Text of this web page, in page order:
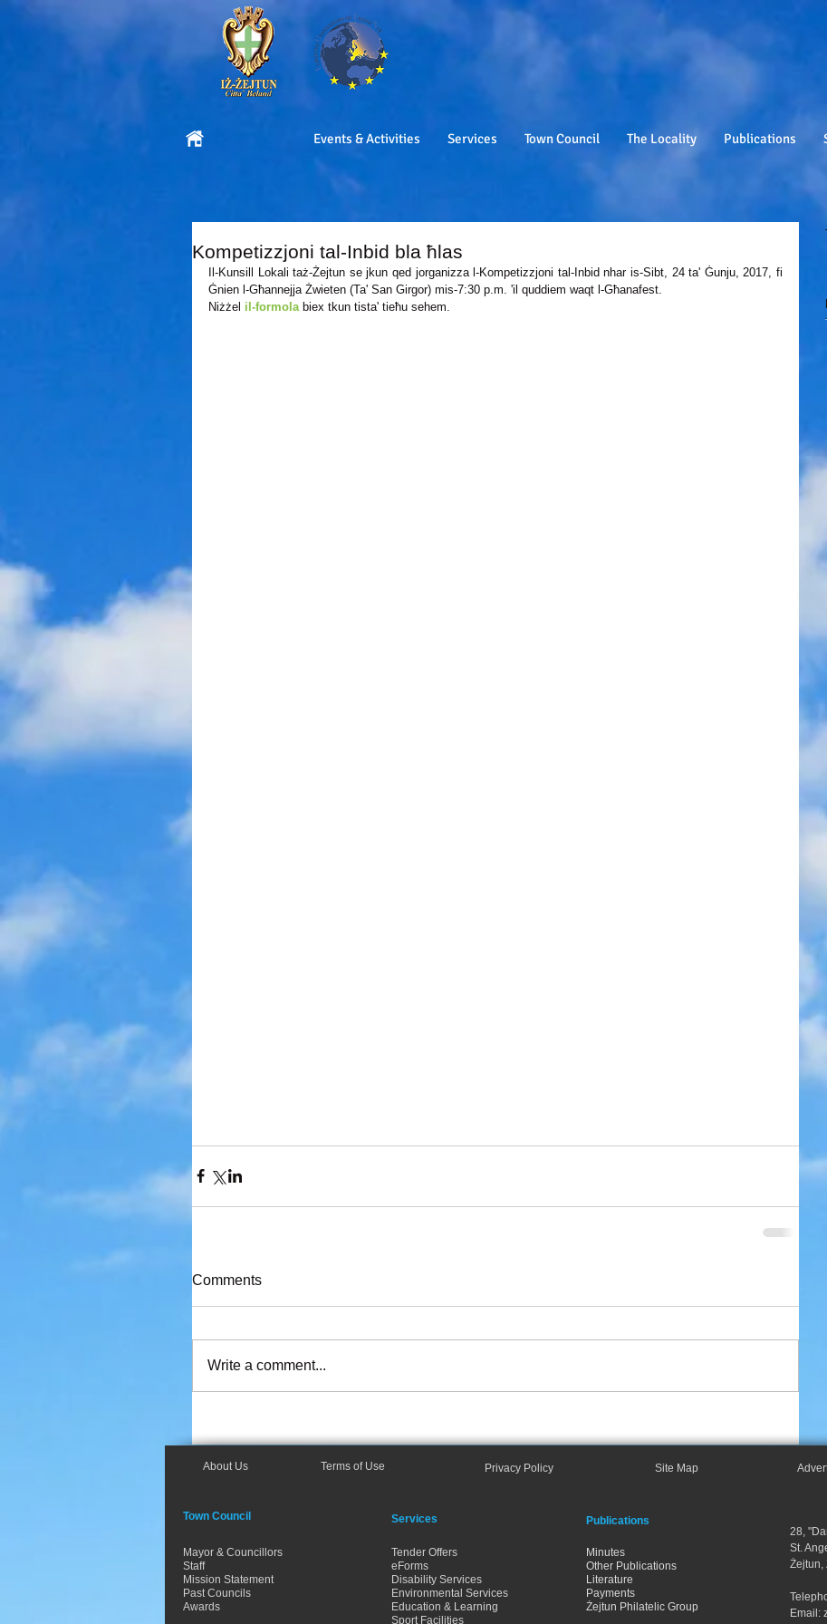
Events & Activities Services Town Council The Locality Publications
Kompetizzjoni tal-Inbid bla ħlas
Il-Kunsill Lokali taż-Żejtun se jkun qed jorganizza l-Kompetizzjoni tal-Inbid nhar is-Sibt, 24 ta' Ġunju, 2017, fi
Ġnien l-Għannejja Żwieten (Ta' San Girgor) mis-7:30 p.m. 'il quddiem waqt l-Għanafest.
Niżżel il-formola biex tkun tista' tieħu sehem.
Comments
Write a comment...
About Us Terms of Use Privacy Policy Site Map
Town Council
Mayor & Councillors
Staff
Mission Statement
Past Councils
Awards
Services
Tender Offers
eForms
Disability Services
Environmental Services
Education & Learning
Sport Facilities
Publications
Minutes
Other Publications
Literature
Payments
Żejtun Philatelic Group
28,
St.
Żejtun,
Email: